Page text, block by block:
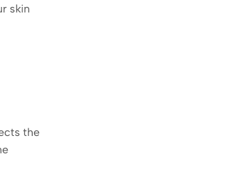
skin
the